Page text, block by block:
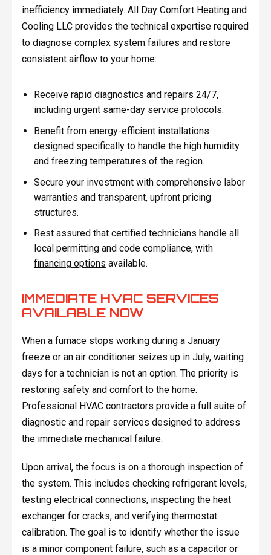
inefficiency immediately. All Day Comfort Heating and
Cooling LLC provides the technical expertise required
to diagnose complex system failures and restore
consistent airflow to your home:
Receive rapid diagnostics and repairs 24/7,
including urgent same-day service protocols.
Benefit from energy-efficient installations
designed specifically to handle the high humidity
and freezing temperatures of the region.
Secure your investment with comprehensive labor
warranties and transparent, upfront pricing
structures.
Rest assured that certified technicians handle all
local permitting and code compliance, with
financing options available.
IMMEDIATE HVAC SERVICES
AVAILABLE NOW
When a furnace stops working during a January
freeze or an air conditioner seizes up in July, waiting
days for a technician is not an option. The priority is
restoring safety and comfort to the home.
Professional HVAC contractors provide a full suite of
diagnostic and repair services designed to address
the immediate mechanical failure.
Upon arrival, the focus is on a thorough inspection of
the system. This includes checking refrigerant levels,
testing electrical connections, inspecting the heat
exchanger for cracks, and verifying thermostat
calibration. The goal is to identify whether the issue
is a minor component failure, such as a capacitor or